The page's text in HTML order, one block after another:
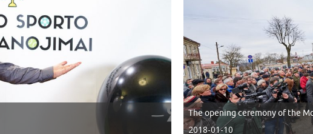
The opening ceremony of the
2018-01-10